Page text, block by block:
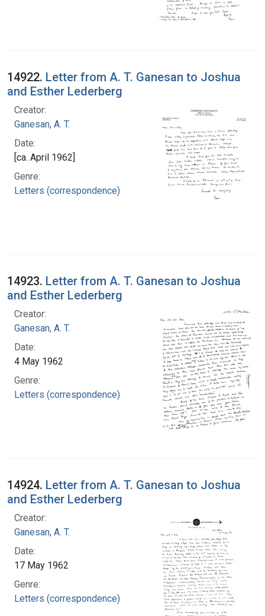
14922. Letter from A. T. Ganesan to Joshua
and Esther Lederberg
Creator:
Ganesan, A. T.
Date:
[ca. April 1962]
Genre:
Letters (correspondence)
14923. Letter from A. T. Ganesan to Joshua
and Esther Lederberg
Creator:
Ganesan, A. T.
Date:
4 May 1962
Genre:
Letters (correspondence)
14924. Letter from A. T. Ganesan to Joshua
and Esther Lederberg
Creator:
Ganesan, A. T.
Date:
17 May 1962
Genre:
Letters (correspondence)